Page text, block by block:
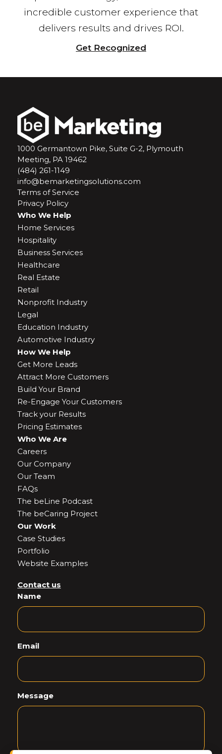
incredible customer experience that
delivers results and drives ROI.
Get Recognized
Who We Help
Home Services
Hospitality
Business Services
Healthcare
Real Estate
Retail
Nonprofit Industry
Legal
Education Industry
Automotive Industry
How We Help
Get More Leads
Attract More Customers
Build Your Brand
Re-Engage Your Customers
Track your Results
Pricing Estimates
Who We Are
Careers
Our Company
Our Team
FAQs
The beLine Podcast
The beCaring Project
Our Work
Case Studies
Portfolio
Website Examples
1000 Germantown Pike, Suite G-2, Plymouth
Meeting, PA 19462
(484) 261-1149
info@bemarketingsolutions.com
Terms of Service
Privacy Policy
Contact us
Name
Email
Message